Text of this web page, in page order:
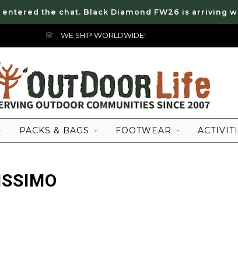
entered the chat. Black Diamond FW26 is arriving
WE SHIP WORLDWIDE!
PACKS & BAGS FOOTWEAR